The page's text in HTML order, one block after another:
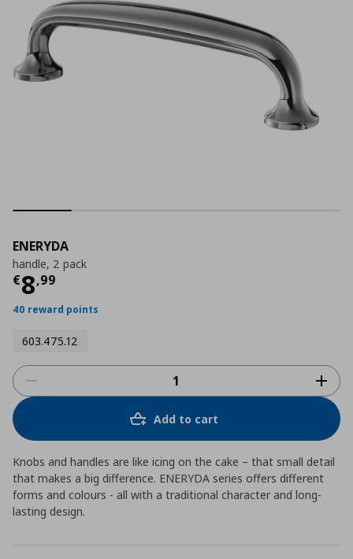
ENERYDA
handle, 2 pack
€8,99
Current price
40 reward points
603.475.12
Add to cart
Knobs and handles are like icing on the cake – that small detail
that makes a big difference. ENERYDA series offers different
forms and colours - all with a traditional character and long-
lasting design.